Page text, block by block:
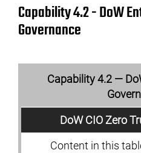
Capability 4.2 - DoW
Governance
Capability 4.2 —
DoW CIO Zero
Content in this